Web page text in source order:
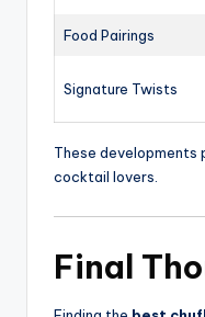
Food Pairings
Signature Twists
These
cocktail lovers.
Final